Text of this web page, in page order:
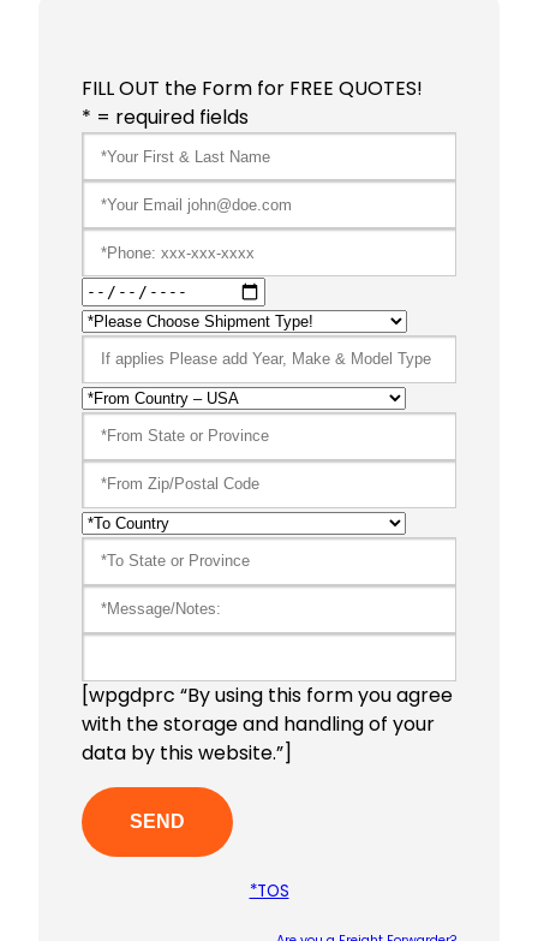
FILL OUT the Form for FREE QUOTES!
* = required fields
[wpgdprc “By using this form you agree
with the storage and handling of your
data by this website.”]
*TOS